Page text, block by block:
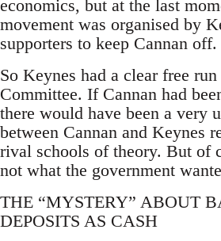
economics, but at the last
movement was organised by
supporters to keep Cannan off.
So Keynes had a clear free
Committee. If Cannan had
there would have been a very
between Cannan and Keynes
rival schools of theory. But of
not what the government
THE “MYSTERY” ABOUT
DEPOSITS AS CASH